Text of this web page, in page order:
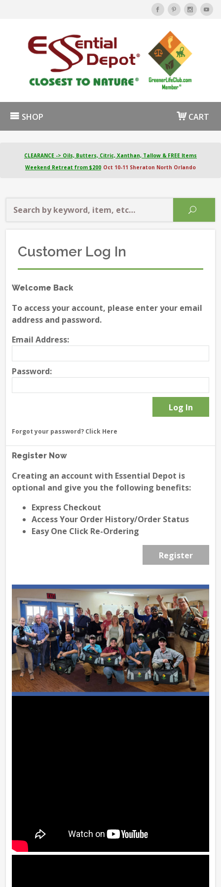
SHOP CART
CLEARANCE -> Oils, Butters, Citric, Xanthan, Tallow & FREE Items
Weekend Retreat from $200 Oct 10-11 Sheraton North Orlando
Customer Log In
Welcome Back
To access your account, please enter your email
address and password.
Email Address:
Password:
Forgot your password? Click Here
Register Now
Creating an account with Essential Depot is
optional and give you the following benefits:
Express Checkout
Access Your Order History/Order Status
Easy One Click Re-Ordering
Register